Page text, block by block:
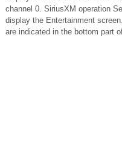
channel 0. SiriusXM operation
display the Entertainment
are indicated in the bottom part